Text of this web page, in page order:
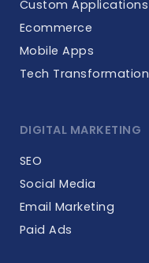
Custom Applications
Ecommerce
Mobile Apps
Tech Transformation
DIGITAL MARKETING
SEO
Social Media
Email Marketing
Paid Ads